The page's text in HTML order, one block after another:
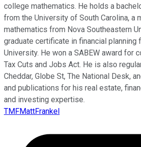
college mathematics. He holds a
from the University of South Carolina, a
mathematics from Nova Southeastern
graduate certificate in financial planning
University. He won a SABEW award for
Tax Cuts and Jobs Act. He is also
Cheddar, Globe St, The National Desk,
and publications for his real estate,
and investing expertise.
TMFMattFrankel